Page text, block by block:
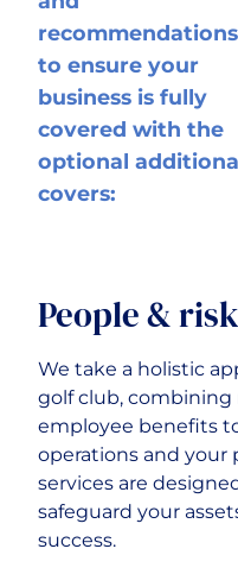
recommendations
to ensure your
business is fully
covered with the
optional
covers:
People &
We take a holistic
golf club,
employee benefits
operations and your
services are
safeguard your
success.